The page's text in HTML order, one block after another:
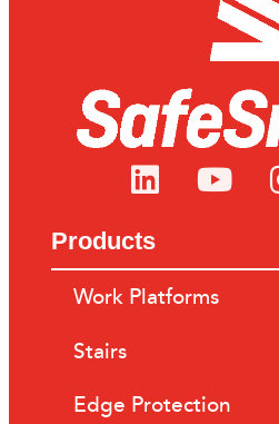
Products
Work Platforms
Stairs
Edge Protection